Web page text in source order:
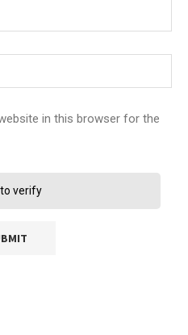
in this browser for the
verify